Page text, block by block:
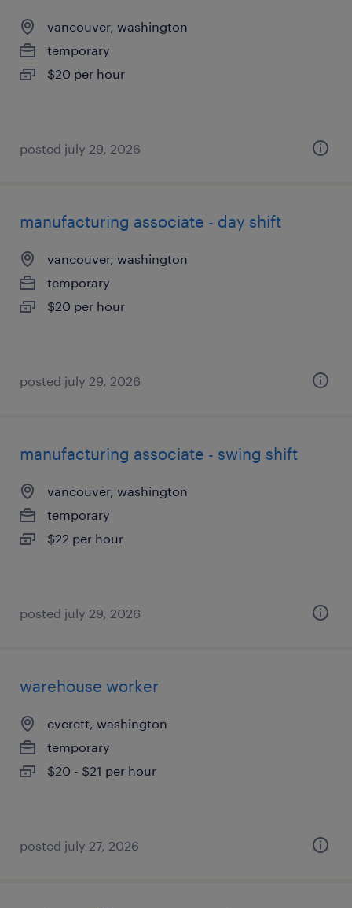
vancouver, washington
temporary
$20 per hour
posted july 29, 2026
manufacturing associate - day shift
vancouver, washington
temporary
$20 per hour
posted july 29, 2026
manufacturing associate - swing shift
vancouver, washington
temporary
$22 per hour
posted july 29, 2026
warehouse worker
everett, washington
temporary
$20 - $21 per hour
posted july 27, 2026